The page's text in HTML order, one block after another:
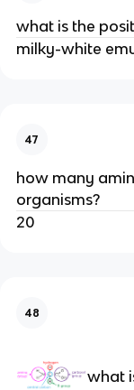
what is the
milky-white
47
how many
organisms?
20
48
what